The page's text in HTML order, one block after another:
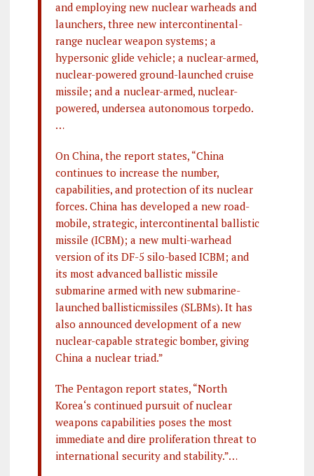
and employing new nuclear warheads and
launchers, three new intercontinental-
range nuclear weapon systems; a
hypersonic glide vehicle; a nuclear-armed,
nuclear-powered ground-launched cruise
missile; and a nuclear-armed, nuclear-
powered, undersea autonomous torpedo.
…
On China, the report states, “China
continues to increase the number,
capabilities, and protection of its nuclear
forces. China has developed a new road-
mobile, strategic, intercontinental ballistic
missile (ICBM); a new multi-warhead
version of its DF-5 silo-based ICBM; and
its most advanced ballistic missile
submarine armed with new submarine-
launched ballisticmissiles (SLBMs). It has
also announced development of a new
nuclear-capable strategic bomber, giving
China a nuclear triad.”
The Pentagon report states, “North
Korea‘s continued pursuit of nuclear
weapons capabilities poses the most
immediate and dire proliferation threat to
international security and stability.”…